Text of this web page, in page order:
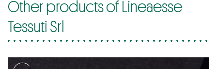
Other products of Lineaesse
Tessuti Srl